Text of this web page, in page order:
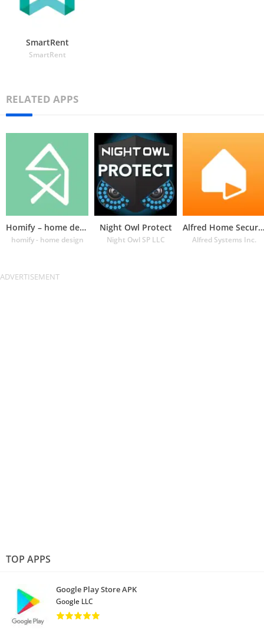
SmartRent
SmartRent
RELATED APPS
Homify – home design app
homify - home design
Night Owl Protect
Night Owl SP LLC
Alfred Home Security Camera
Alfred Systems Inc.
TOP APPS
Google Play Store APK
Google LLC